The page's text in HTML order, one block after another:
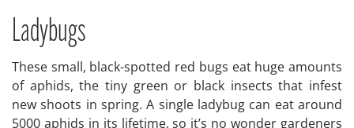
Ladybugs
These small, black-spotted red bugs eat huge amounts
of aphids, the tiny green or black insects that infest
new shoots in spring. A single ladybug can eat around
5000 aphids in its lifetime, so it’s no wonder gardeners